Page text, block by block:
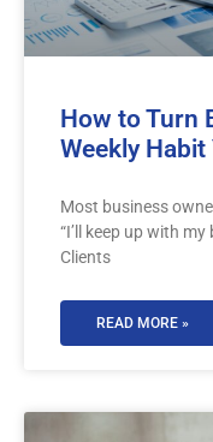
How to Turn
Weekly Habit
Most business
“I’ll keep up with
Clients
READ MORE »